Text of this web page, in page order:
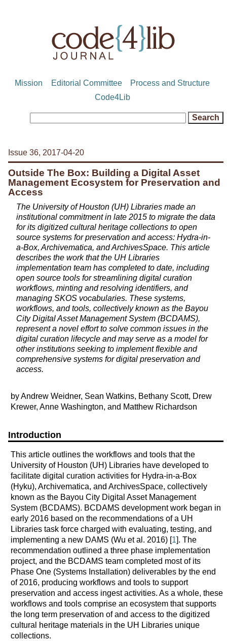
Mission Editorial Committee
Process and Structure
Code4Lib
Issue 36, 2017-04-20
Outside The Box: Building a Digital Asset
Management Ecosystem for Preservation and
Access
The University of Houston (UH) Libraries made an
institutional commitment in late 2015 to migrate the data
for its digitized cultural heritage collections to open
source systems for preservation and access: Hydra-in-
a-Box, Archivematica, and ArchivesSpace. This article
describes the work that the UH Libraries
implementation team has completed to date, including
open source tools for streamlining digital curation
workflows, minting and resolving identifiers, and
managing SKOS vocabularies. These systems,
workflows, and tools, collectively known as the Bayou
City Digital Asset Management System (BCDAMS),
represent a novel effort to solve common issues in the
digital curation lifecycle and may serve as a model for
other institutions seeking to implement flexible and
comprehensive systems for digital preservation and
access.
by Andrew Weidner, Sean Watkins, Bethany Scott, Drew
Krewer, Anne Washington, and Matthew Richardson
Introduction
This article outlines the workflows and tools that the
University of Houston (UH) Libraries have developed to
facilitate digital curation activities for Hydra-in-a-Box
(Hyku), Archivematica, and ArchivesSpace, collectively
known as the Bayou City Digital Asset Management
System (BCDAMS). BCDAMS development work began in
early 2016 based on the recommendations of a UH
Libraries task force charged with evaluating, testing, and
implementing a new DAMS (Wu et al. 2016) [1]. The
recommendation outlined a three phase implementation
project, and the BCDAMS team completed most of its
Phase One (Systems Installation) deliverables by the end
of 2016, producing workflows and tools to support
preservation and access ingest activities. As a whole, these
workflows and tools comprise an ecosystem that supports
the long term preservation of and access to the digitized
cultural heritage materials in the UH Libraries unique
collections.